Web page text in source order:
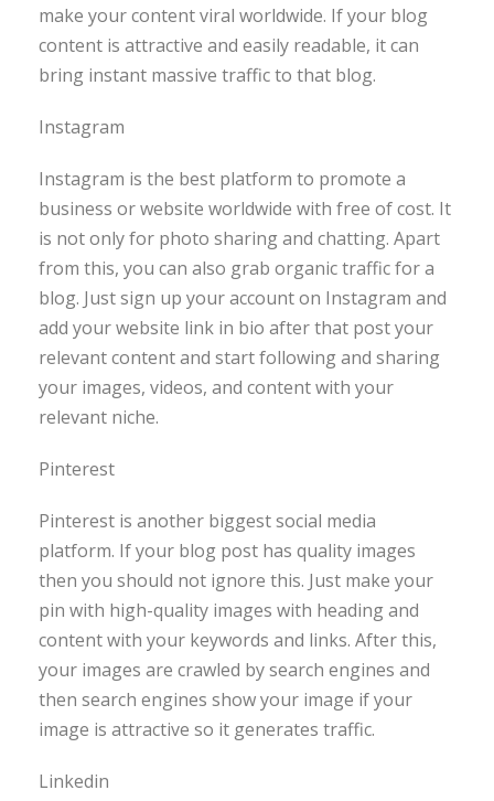
make your content viral worldwide. If your blog
content is attractive and easily readable, it can
bring instant massive traffic to that blog.
Instagram
Instagram is the best platform to promote a
business or website worldwide with free of cost. It
is not only for photo sharing and chatting. Apart
from this, you can also grab organic traffic for a
blog. Just sign up your account on Instagram and
add your website link in bio after that post your
relevant content and start following and sharing
your images, videos, and content with your
relevant niche.
Pinterest
Pinterest is another biggest social media
platform. If your blog post has quality images
then you should not ignore this. Just make your
pin with high-quality images with heading and
content with your keywords and links. After this,
your images are crawled by search engines and
then search engines show your image if your
image is attractive so it generates traffic.
Linkedin